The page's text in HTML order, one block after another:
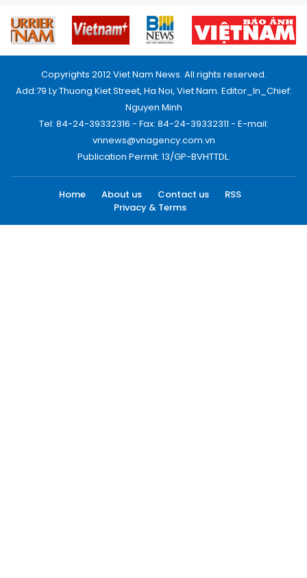
Copyrights 2012 Viet Nam News. All rights reserved.
Add:79 Ly Thuong Kiet Street, Ha Noi, Viet Nam. Editor_In_Chief:
Nguyen Minh
Tel: 84-24-39332316 - Fax: 84-24-39332311 - E-mail:
vnnews@vnagency.com.vn
Publication Permit: 13/GP-BVHTTDL.
Home About us Contact us
RSS
Privacy & Terms